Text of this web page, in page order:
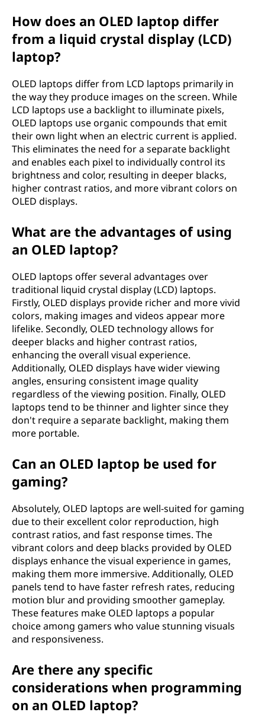
n
O
D
How does an OLED laptop differ
from a liquid crystal display (LCD)
laptop?
OLED laptops differ from LCD laptops primarily in
the way they produce images on the screen. While
LCD laptops use a backlight to illuminate pixels,
OLED laptops use organic compounds that emit
their own light when an electric current is applied.
This eliminates the need for a separate backlight
and enables each pixel to individually control its
brightness and color, resulting in deeper blacks,
higher contrast ratios, and more vibrant colors on
OLED displays.
What are the advantages of using
an OLED laptop?
OLED laptops offer several advantages over
traditional liquid crystal display (LCD) laptops.
Firstly, OLED displays provide richer and more vivid
colors, making images and videos appear more
lifelike. Secondly, OLED technology allows for
deeper blacks and higher contrast ratios,
enhancing the overall visual experience.
Additionally, OLED displays have wider viewing
angles, ensuring consistent image quality
regardless of the viewing position. Finally, OLED
laptops tend to be thinner and lighter since they
don't require a separate backlight, making them
more portable.
Can an OLED laptop be used for
gaming?
Absolutely, OLED laptops are well-suited for gaming
due to their excellent color reproduction, high
contrast ratios, and fast response times. The
vibrant colors and deep blacks provided by OLED
displays enhance the visual experience in games,
making them more immersive. Additionally, OLED
panels tend to have faster refresh rates, reducing
motion blur and providing smoother gameplay.
These features make OLED laptops a popular
choice among gamers who value stunning visuals
and responsiveness.
Are there any specific
considerations when programming
on an OLED laptop?